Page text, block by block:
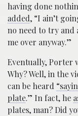
having done
added, “I ain’t
no need to try and
me over anyway.”
Eventually, Porter
Why? Well, in the
can be heard
plate.” In fact, he
plates, man? Did